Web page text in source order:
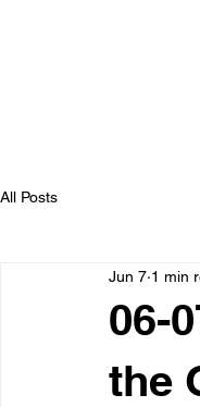
All Posts
06-
the
Jun 7 1 min